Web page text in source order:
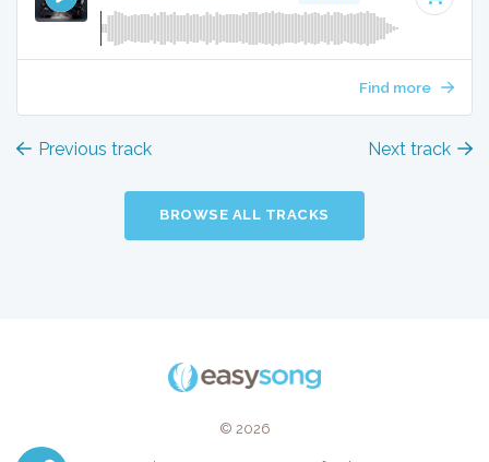
Find more
Previous track Next track
BROWSE ALL TRACKS
© 2026